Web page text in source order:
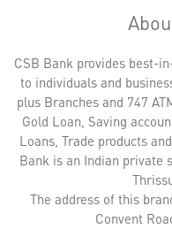
CSB Bank provides best-
to individuals and
plus Branches and 747
Gold Loan, Saving
Loans, Trade products
Bank is an Indian private
The address of this
Convent